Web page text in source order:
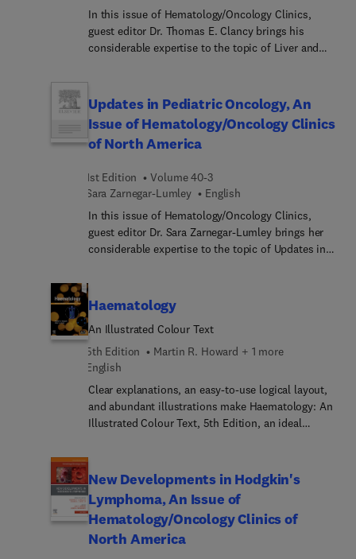
In this issue of Hematology/Oncology Clinics,
guest editor Dr. Thomas E. Clancy brings his
considerable expertise to the topic of Liver and
immunotherapy, to improved local therapy
including ablative technology and minimally
invasive surgery, treatment options for liver and
biliary tract cancers continue to evolve. This issue
biliary malignancies, including diagnosis and
pathologic characterization, systemic and local
therapies, and palliative treatment.
Updates in Pediatric Oncology, An
Issue of Hematology/Oncology Clinics
of North America
1st Edition
Volume 40-3
Sara Zarnegar-Lumley
English
In this issue of Hematology/Oncology Clinics,
guest editor Dr. Sara Zarnegar-Lumley brings her
considerable expertise to the topic of Updates in
such as oncofertility in pediatric and adolescent
patients; subsequent malignant neoplasms in
childhood cancer survivors: identifying risks and
screening recommendations; neurocognitive late
effects among childhood cancer survivors: a
holistic review of clinical risk factors; and more.
Haematology
An Illustrated Colour Text
5th Edition
Martin R. Howard + 1 more
English
Clear explanations, an easy-to-use logical layout,
and abundant illustrations make Haematology: An
Illustrated Colour Text, 5th Edition, an ideal
to this complex subject. Part of the popular
Illustrated Colour Text series, it offers a
comprehensive overview of diseases of the blood
presented in clear double-page learning units, with
descriptions of the pathophysiological processes
New Developments in Hodgkin's
Lymphoma, An Issue of
Hematology/Oncology Clinics of
North America